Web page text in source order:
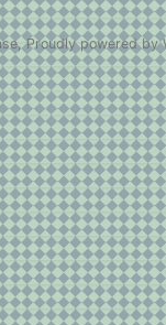
,Proudly powered by